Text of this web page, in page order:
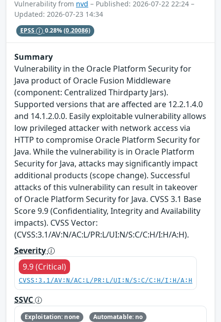
Vulnerability from nvd – Published: 2026-07-22 22:24 –
Updated: 2026-07-23 14:34
EPSS 0.28%(0.20086)
Summary
Vulnerability in the Oracle Platform Security for
Java product of Oracle Fusion Middleware
(component: Centralized Thirdparty Jars).
Supported versions that are affected are 12.2.1.4.0
and 14.1.2.0.0. Easily exploitable vulnerability allows
low privileged attacker with network access via
HTTP to compromise Oracle Platform Security for
Java. While the vulnerability is in Oracle Platform
Security for Java, attacks may significantly impact
additional products (scope change). Successful
attacks of this vulnerability can result in takeover
of Oracle Platform Security for Java. CVSS 3.1 Base
Score 9.9 (Confidentiality, Integrity and Availability
impacts). CVSS Vector:
(CVSS:3.1/AV:N/AC:L/PR:L/UI:N/S:C/C:H/I:H/A:H).
Severity
9.9 (Critical)
CVSS:3.1/AV:N/AC:L/PR:L/UI:N/S:C/C:H/I:H/A:H
SSVC
Exploitation: none
Automatable: no